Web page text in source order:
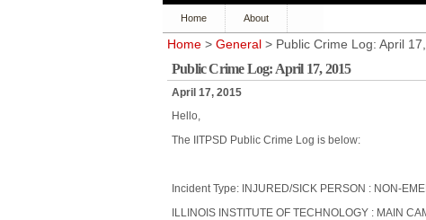
Home About
Home > General > Public Crime Log: April
Public Crime Log: April 17, 2015
April 17, 2015
Hello,
The IITPSD Public Crime Log is below:
Incident Type: INJURED/SICK PERSON : NON-
ILLINOIS INSTITUTE OF TECHNOLOGY : MAIN